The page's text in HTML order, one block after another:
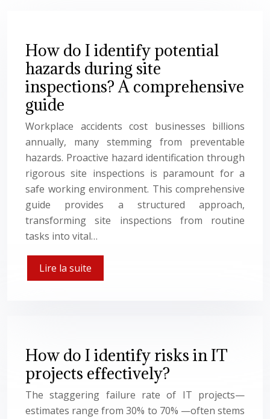
How do I identify potential
hazards during site
inspections? A comprehensive
guide
Workplace accidents cost businesses billions
annually, many stemming from preventable
hazards. Proactive hazard identification through
rigorous site inspections is paramount for a
safe working environment. This comprehensive
guide provides a structured approach,
transforming site inspections from routine
tasks into vital…
Lire la suite
How do I identify risks in IT
projects effectively?
The staggering failure rate of IT projects—
estimates range from 30% to 70% —often stems